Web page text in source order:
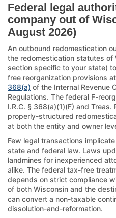
Federal legal
company out of
August 2026)
An outbound redomestication
the redomestication statutes
section specific to your state)
free reorganization provisions
368(a) of the Internal Revenue
Regulations. The federal F-
I.R.C. § 368(a)(1)(F) and
properly-structured
at both the entity and owner
Few legal transactions
state and federal law. Laws
landmines for inexperienced
alike. The federal tax-free
depends on strict compliance
of both Wisconsin and the
can convert a non-taxable
dissolution-and-reformation.